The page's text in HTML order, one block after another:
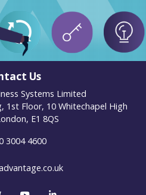
Us
Systems Limited
1st Floor, 10 Whitechapel High
E1 8QS
3004 4600